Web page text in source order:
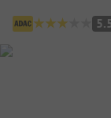
Campsite